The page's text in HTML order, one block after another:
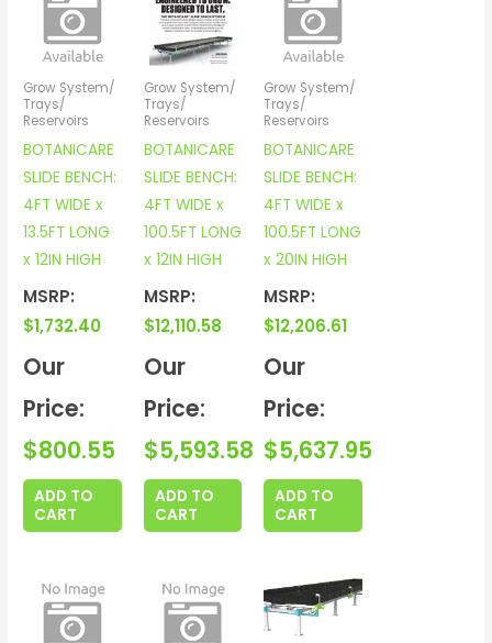
Grow System/
Trays/
Reservoirs
BOTANICARE
SLIDE BENCH:
4FT WIDE x
13.5FT LONG
x 12IN HIGH
MSRP:
$1,732.40
Our
Price:
$800.55
ADD TO
CART
Grow System/
Trays/
Reservoirs
BOTANICARE
SLIDE BENCH:
4FT WIDE x
100.5FT LONG
x 12IN HIGH
MSRP:
$12,110.58
Our
Price:
$5,593.58
ADD TO
CART
Grow System/
Trays/
Reservoirs
BOTANICARE
SLIDE BENCH:
4FT WIDE x
100.5FT LONG
x 20IN HIGH
MSRP:
$12,206.61
Our
Price:
$5,637.95
ADD TO
CART